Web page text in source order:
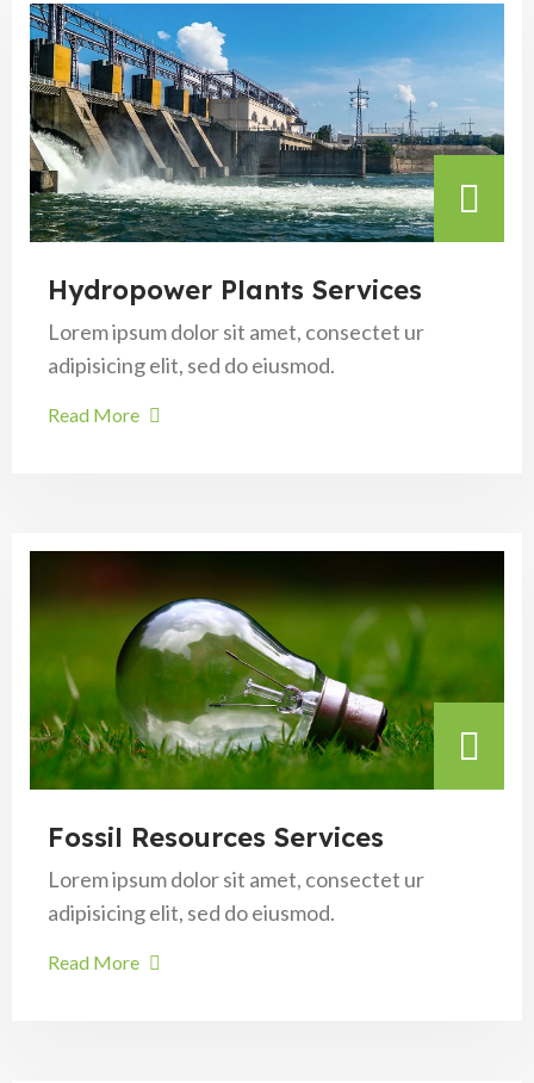
Hydropower Plants Services
Lorem ipsum dolor sit amet, consectet ur
adipisicing elit, sed do eiusmod.
Read More
Fossil Resources Services
Lorem ipsum dolor sit amet, consectet ur
adipisicing elit, sed do eiusmod.
Read More